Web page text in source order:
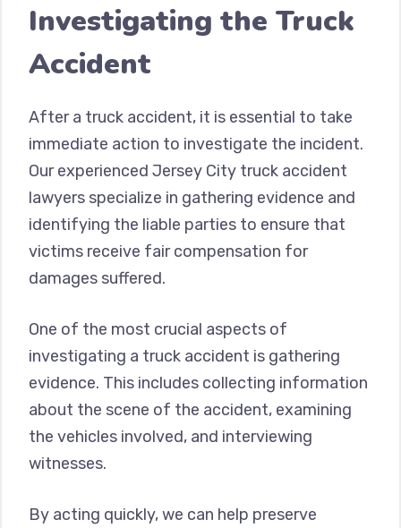
Investigating the Truck
Accident
After a truck accident, it is essential to take
immediate action to investigate the incident.
Our experienced Jersey City truck accident
lawyers specialize in gathering evidence and
identifying the liable parties to ensure that
victims receive fair compensation for
damages suffered.
One of the most crucial aspects of
investigating a truck accident is gathering
evidence. This includes collecting information
about the scene of the accident, examining
the vehicles involved, and interviewing
witnesses.
By acting quickly, we can help preserve